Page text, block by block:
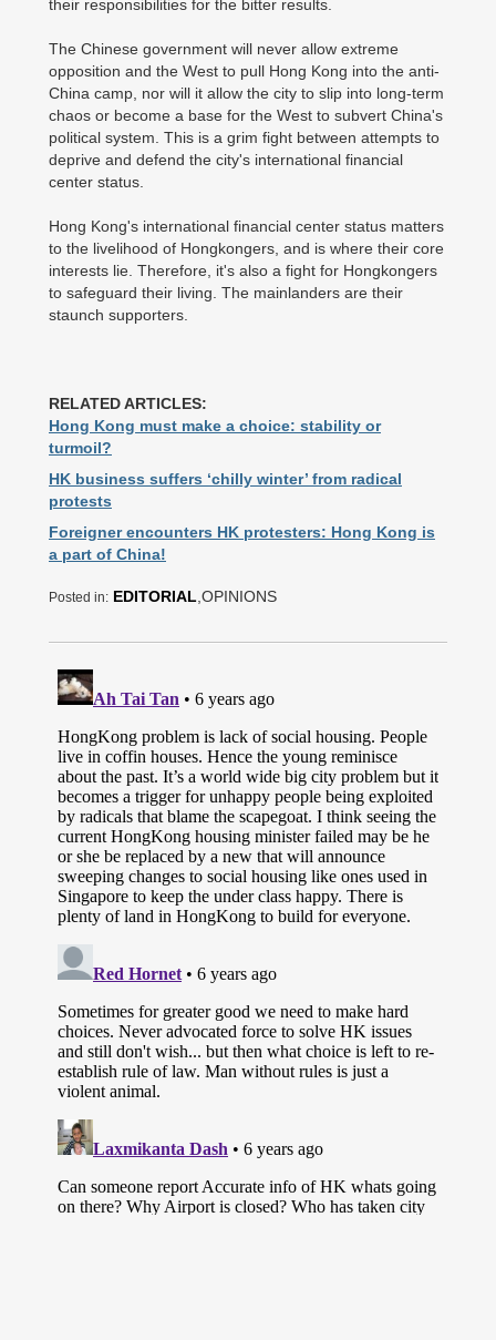
their responsibilities for the bitter results.
The Chinese government will never allow extreme
opposition and the West to pull Hong Kong into the anti-
China camp, nor will it allow the city to slip into long-term
chaos or become a base for the West to subvert China's
political system. This is a grim fight between attempts to
deprive and defend the city's international financial
center status.
Hong Kong's international financial center status matters
to the livelihood of Hongkongers, and is where their core
interests lie. Therefore, it's also a fight for Hongkongers
to safeguard their living. The mainlanders are their
staunch supporters.
RELATED ARTICLES:
Hong Kong must make a choice: stability or
turmoil?
HK business suffers ‘chilly winter’ from radical
protests
Foreigner encounters HK protesters: Hong Kong is
a part of China!
Posted in: EDITORIAL ,OPINIONS